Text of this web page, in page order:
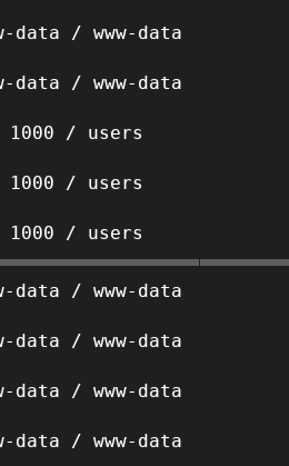
data / www-data
data / www-data
1000 / users
1000 / users
1000 / users
data / www-data
data / www-data
data / www-data
data / www-data